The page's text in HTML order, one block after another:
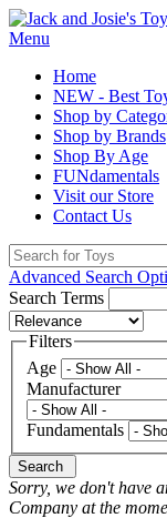
Menu
Home
NEW - Best
Shop by
Shop by Brands
Shop By Age
FUNdamentals
Visit our Store
Contact Us
Advanced Search
Search Terms
Filters
Age
Manufacturer
Fundamentals
Search
Sorry, we don't have
Company at the